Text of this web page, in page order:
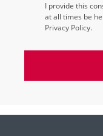
I provide this
at all times be
Privacy Policy.